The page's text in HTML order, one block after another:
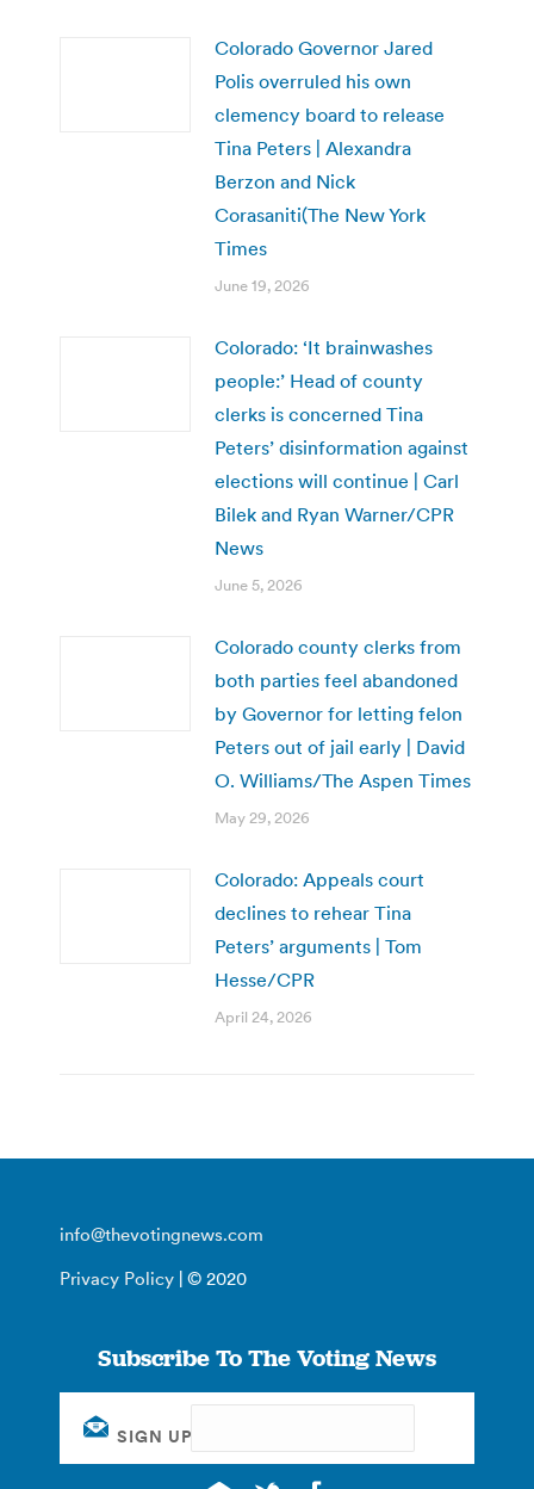
Colorado Governor Jared
Polis overruled his own
clemency board to release
Tina Peters | Alexandra
Berzon and Nick
Corasaniti(The New York
Times
June 19, 2026
Colorado: ‘It brainwashes
people:’ Head of county
clerks is concerned Tina
Peters’ disinformation against
elections will continue | Carl
Bilek and Ryan Warner/CPR
News
June 5, 2026
Colorado county clerks from
both parties feel abandoned
by Governor for letting felon
Peters out of jail early | David
O. Williams/The Aspen Times
May 29, 2026
Colorado: Appeals court
declines to rehear Tina
Peters’ arguments | Tom
Hesse/CPR
April 24, 2026
info@thevotingnews.com
Privacy Policy | © 2020
Subscribe To The Voting News